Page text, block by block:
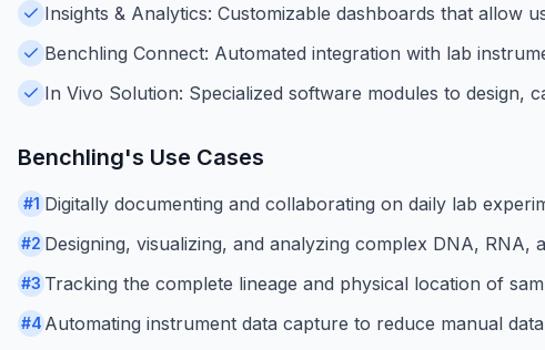
Insights & Analytics: Customizable dashboards that allow
Benchling Connect: Automated integration with lab
In Vivo Solution: Specialized software modules to design,
Benchling's Use Cases
#1 Digitally documenting and collaborating on daily lab
#2 Designing, visualizing, and analyzing complex DNA, RNA,
#3 Tracking the complete lineage and physical location of
#4 Automating instrument data capture to reduce manual